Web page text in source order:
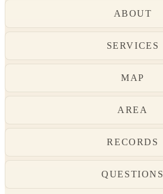
ABOUT
SERVICES
MAP
AREA
RECORDS
QUESTIONS